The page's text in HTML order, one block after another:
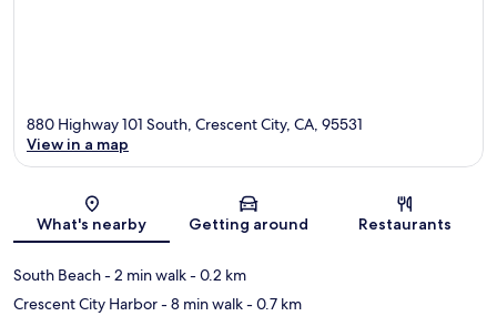
Map
880 Highway 101 South, Crescent City, CA, 95531
View in a map
What's nearby Getting around Restaurants
South Beach- 2 min walk- 0.2 km
Crescent City Harbor- 8 min walk- 0.7 km